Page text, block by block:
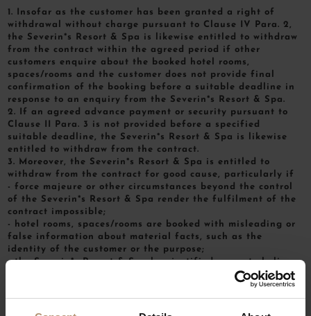
1. Insofar as the customer has been granted a right of
withdrawal without charge pursuant to Clause IV Para. 2,
the Severin*s Resort & Spa is likewise entitled to withdraw
from the contract within the agreed period if other
customers enquire about the booked hotel rooms,
spaces/rooms and the customer does not provide final
confirmation of the booking before a suitable deadline in
response to an enquiry from the Severin*s Resort & Spa.
2. If an agreed advance payment or security pursuant to
Clause II Para. 3 is not provided before a specified
suitable deadline, the Severin*s Resort & Spa is likewise
entitled to withdraw from the contract.
3. Moreover, the Severin*s Resort & Spa is entitled to
withdraw from the contract for good cause, particularly if
- force majeure or other circumstances beyond the control
of the Severin*s Resort & Spa render the fulfilment of the
contract impossible;
- hotel rooms, spaces/rooms are booked with misleading or
false information about material facts, such as the
identity of the customer or the purpose;
- the Severin*s Resort & Spa has justified cause to believe
that the use of the hotel’s services might jeopardise the
smooth operation, the security or the public reputation of
the Severin*s Resort & Spa, without this being attributable
to the Severin*s Resort & Spa’s sphere of control or